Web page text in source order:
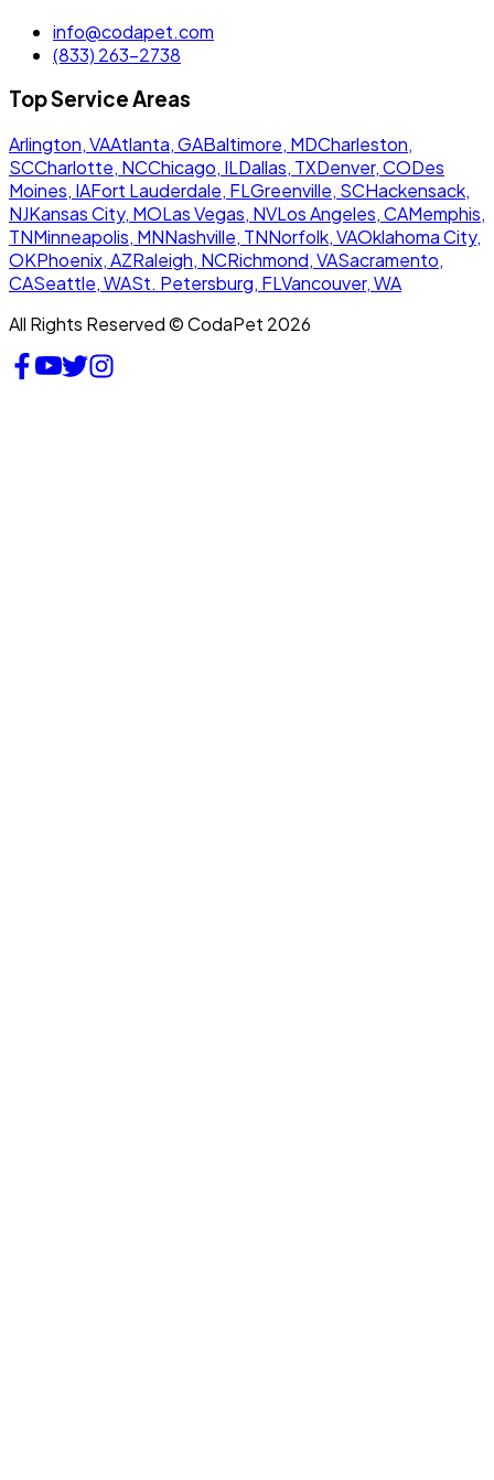
info@codapet.com
(833) 263-2738
Top Service Areas
Arlington, VAAtlanta, GABaltimore, MDCharleston,
SCCharlotte, NCChicago, ILDallas, TXDenver, CODes
Moines, IAFort Lauderdale, FLGreenville, SCHackensack,
NJKansas City, MOLas Vegas, NVLos Angeles, CAMemphis,
TNMinneapolis, MNNashville, TNNorfolk, VAOklahoma City,
OKPhoenix, AZRaleigh, NCRichmond, VASacramento,
CASeattle, WASt. Petersburg, FLVancouver, WA
All Rights Reserved © CodaPet 2026